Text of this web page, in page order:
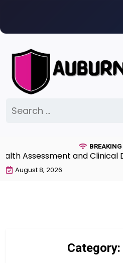
content
for:
BREAKING
and Clinical
August 8, 2026
Category: